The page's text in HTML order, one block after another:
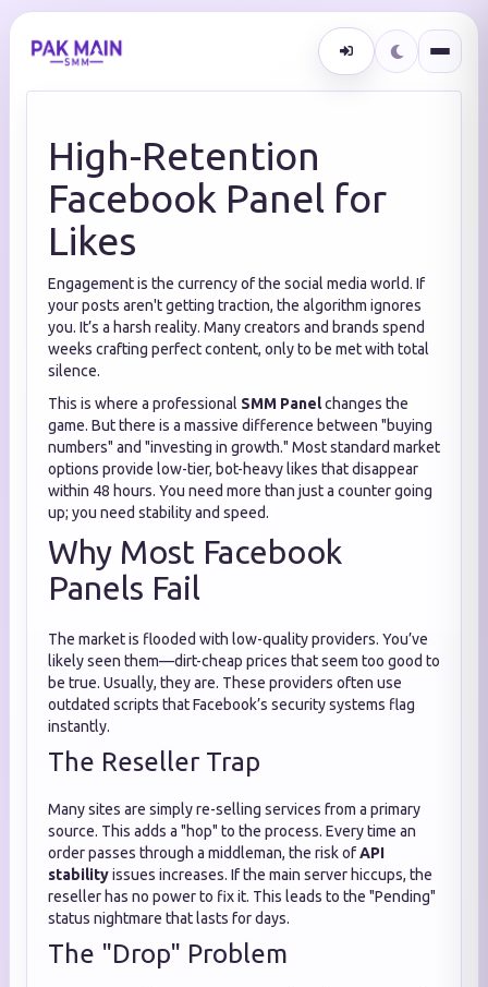
High-Retention
Facebook Panel for
Likes
Engagement is the currency of the social media world. If
your posts aren't getting traction, the algorithm ignores
you. It’s a harsh reality. Many creators and brands spend
weeks crafting perfect content, only to be met with total
silence.
This is where a professional SMM Panelchanges the
game. But there is a massive difference between "buying
numbers" and "investing in growth." Most standard market
options provide low-tier, bot-heavy likes that disappear
within 48 hours. You need more than just a counter going
up; you need stability and speed.
Why Most Facebook
Panels Fail
The market is flooded with low-quality providers. You’ve
likely seen them—dirt-cheap prices that seem too good to
be true. Usually, they are. These providers often use
outdated scripts that Facebook’s security systems flag
instantly.
The Reseller Trap
Many sites are simply re-selling services from a primary
source. This adds a "hop" to the process. Every time an
order passes through a middleman, the risk ofAPI
stabilityissues increases. If the main server hiccups, the
reseller has no power to fix it. This leads to the "Pending"
status nightmare that lasts for days.
The "Drop" Problem